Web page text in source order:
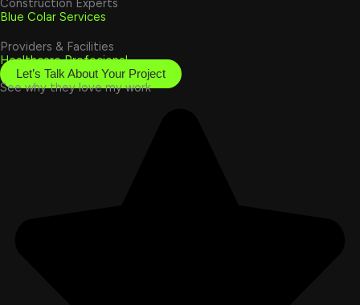
Blue Colar Services
Providers & Facilities
Healthcare Profecional
Let’s Talk About Your Project
See why they love my work